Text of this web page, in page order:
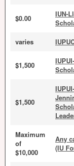
$0.00
IUN-
varies
$1,500
$1,500
Maximum
of
$10,000
Any
(IU